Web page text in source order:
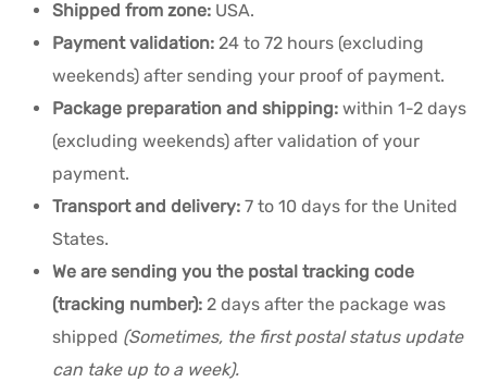
Shipped from zone: USA.
Payment validation: 24 to 72 hours (excluding
weekends) after sending your proof of payment.
Package preparation and shipping: within 1-2 days
(excluding weekends) after validation of your
payment.
Transport and delivery: 7 to 10 days for the United
States.
We are sending you the postal tracking code
(tracking number): 2 days after the package was
shipped (Sometimes, the first postal status update
can take up to a week).